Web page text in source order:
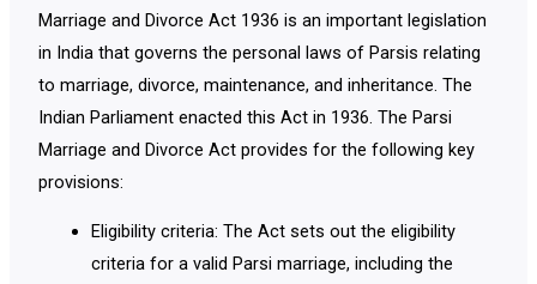
Marriage and Divorce Act 1936 is an important legislation
in India that governs the personal laws of Parsis relating
to marriage, divorce, maintenance, and inheritance. The
Indian Parliament enacted this Act in 1936. The Parsi
Marriage and Divorce Act provides for the following key
provisions:
Eligibility criteria: The Act sets out the eligibility
criteria for a valid Parsi marriage, including the